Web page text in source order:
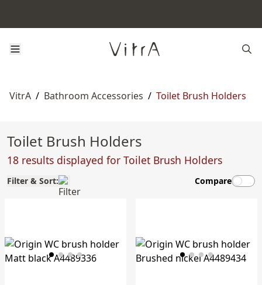
VitrA / Bathroom Accessories / Toilet Brush Holders
Toilet Brush Holders
18 results displayed for Toilet Brush Holders
Filter & Sort: Compare